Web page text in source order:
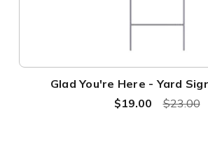
Glad You're Here - Yard
$23.00
$19.00